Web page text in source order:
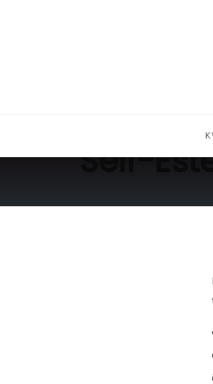
content
Self-